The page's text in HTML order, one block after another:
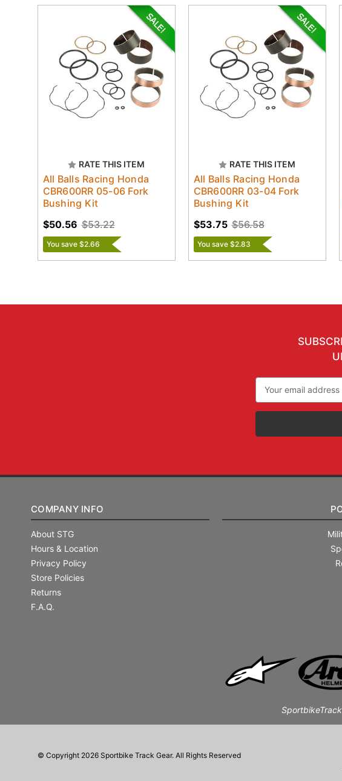
RATE THIS ITEM
All Balls Racing Honda
CBR600RR 05-06 Fork
Bushing Kit
$53.22
$50.56
You save $2.66
RATE THIS ITEM
All Balls Racing Honda
CBR600RR 03-04 Fork
Bushing Kit
$56.58
$53.75
You save $2.83
Address
COMPANY INFO
About STG
Hours & Location
Privacy Policy
Store Policies
Returns
F.A.Q.
© Copyright 2026 Sportbike Track Gear. All Rights Reserved